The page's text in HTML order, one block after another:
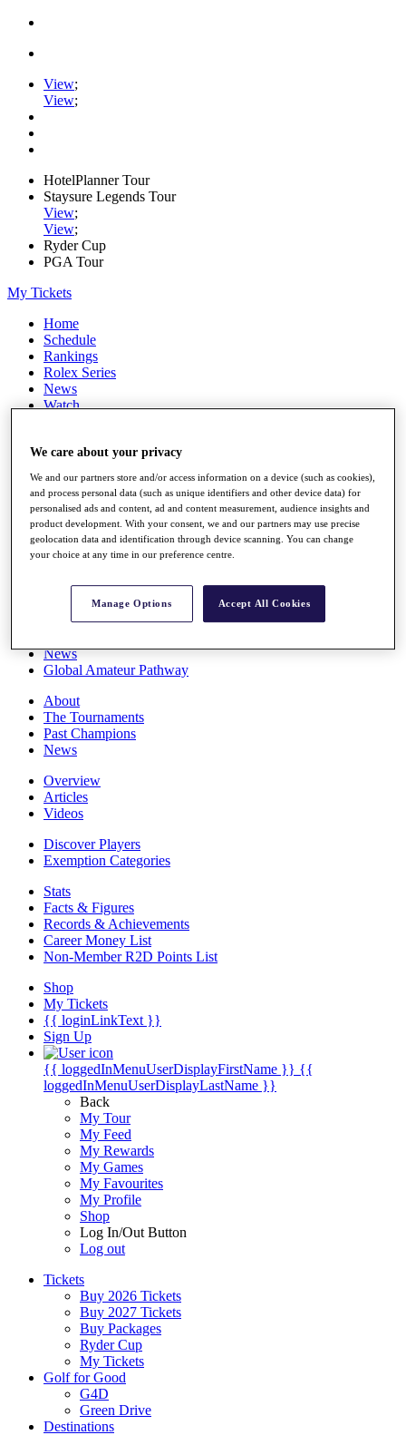
View;
View;
HotelPlanner Tour
Staysure Legends Tour
View;
View;
Ryder Cup
PGA Tour
My Tickets
Home
Schedule
Rankings
Rolex Series
News
Watch
Q School
Destinations
Full Schedule
All You Need to Know
Overview
Rankings
News
Global Amateur Pathway
About
The Tournaments
Past Champions
News
Overview
Articles
Videos
Discover Players
Exemption Categories
Stats
Facts & Figures
Records & Achievements
Career Money List
Non-Member R2D Points List
Shop
My Tickets
{{ loginLinkText }}
Sign Up
{{ loggedInMenuUserDisplayFirstName }} {{
loggedInMenuUserDisplayLastName }}
Back
My Tour
My Feed
My Rewards
My Games
My Favourites
My Profile
Shop
Log In/Out Button
Log out
Tickets
Buy 2026 Tickets
Buy 2027 Tickets
Buy Packages
Ryder Cup
My Tickets
Golf for Good
G4D
Green Drive
Destinations
We care about your privacy
We and our partners store and/or access information on a device (such as cookies),
and process personal data (such as unique identifiers and other device data) for
personalised ads and content, ad and content measurement, audience insights and
product development. With your consent, we and our partners may use precise
geolocation data and identification through device scanning. You can change
your choice at any time in our preference centre.
Manage Options Accept All Cookies